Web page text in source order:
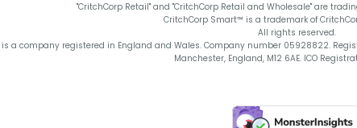
"CritchCorp Retail" and "CritchCorp Retail and Wholesale" are
CritchCorp Smart™ is a trademark of
All rights reserved.
a company registered in England and Wales. Company number 05928822.
Manchester, England, M12 6AE. ICO